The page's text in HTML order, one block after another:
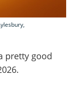
pretty good